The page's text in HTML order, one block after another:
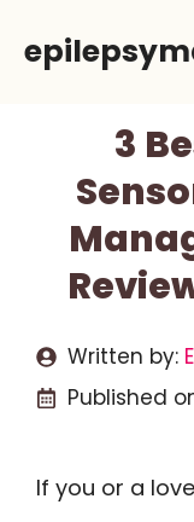
3
Written by:
Published
If you or a